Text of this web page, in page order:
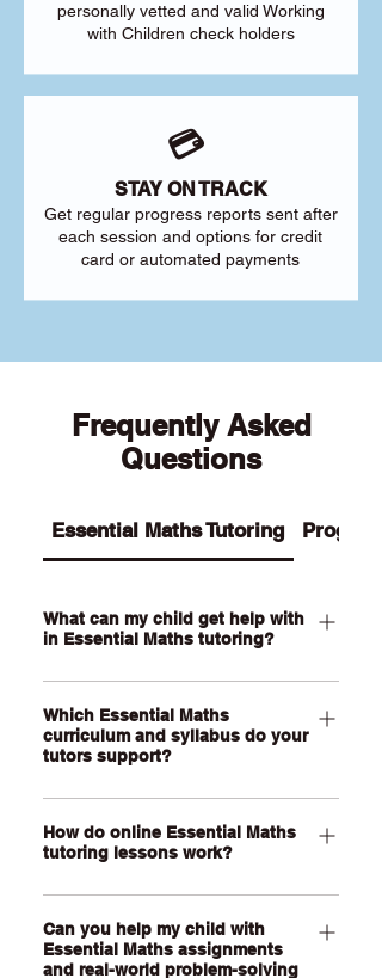
personally vetted and valid Working
with Children check holders
💳
STAY ON TRACK
Get regular progress reports sent after
each session and options for credit
card or automated payments
Frequently Asked
Questions
Essential Maths Tutoring
What can my child get help with
in Essential Maths tutoring?
Our Essential Maths tutoring supports
your child with practical maths topics
such as ratios, rates, percentages,
measurement, scale, graphs, data,
probability, loans and real-world
problem-solving. We also help support
step calculations and confidence with
everyday maths skills.
Which Essential Maths
curriculum and syllabus do your
tutors support?
Our QCE Essential Maths tutors
support students studying Essential
Mathematics as well as other practical
senior maths pathways across
Australia. Our online lessons are
personalised to your child’s state,
How do online Essential Maths
tutoring lessons work?
Our online Essential Maths tutoring
lessons are held through a live, face-
to-face video call using our online
Can you help my child with
Essential Maths assignments
and real-world problem-solving